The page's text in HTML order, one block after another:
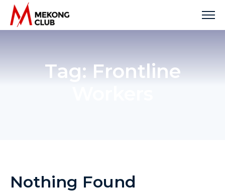
Skip
Tag:Frontline
Nothing Found